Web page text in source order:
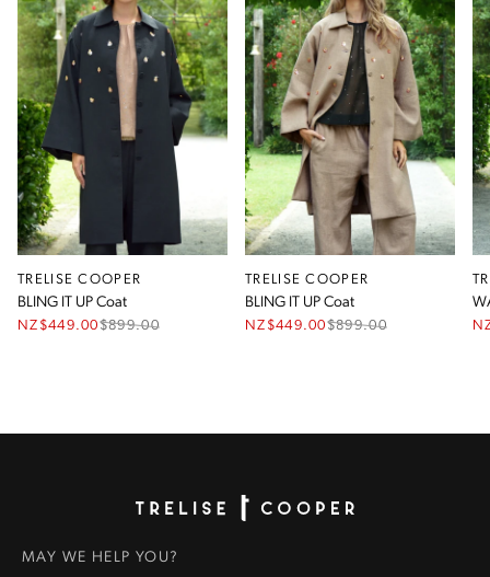
TRELISE COOPER
BLING IT UP Coat
NZ$449.00$899.00
TRELISE COOPER
BLING IT UP Coat
NZ$449.00$899.00
MAY WE HELP YOU?